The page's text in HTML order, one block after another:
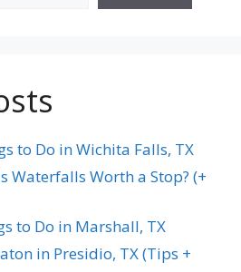
to Do in Wichita Falls, TX
Waterfalls Worth a Stop? (+
to Do in Marshall, TX
in Presidio, TX (Tips +